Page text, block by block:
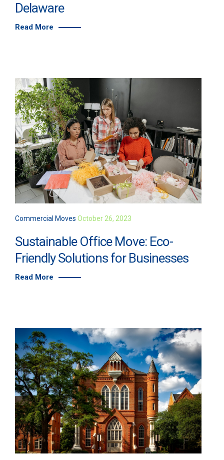
Delaware
Read More
Commercial Moves October 26, 2023
Sustainable Office Move: Eco-
Friendly Solutions for Businesses
Read More